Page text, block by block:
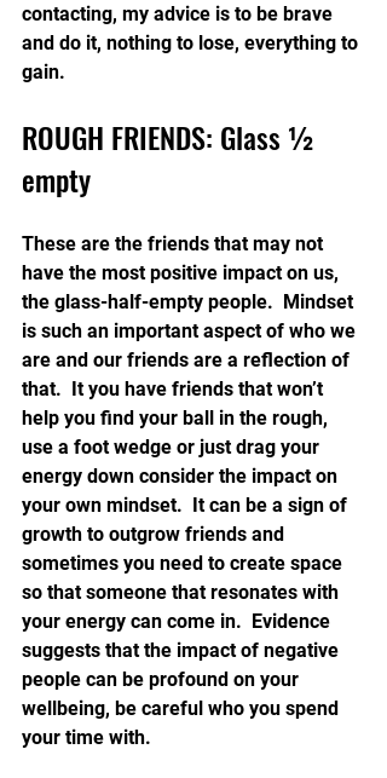
contacting, my advice is to be brave
and do it, nothing to lose, everything to
gain.
ROUGH FRIENDS: Glass ½
empty
These are the friends that may not
have the most positive impact on us,
the glass-half-empty people.  Mindset
is such an important aspect of who we
are and our friends are a reflection of
that.  It you have friends that won’t
help you find your ball in the rough,
use a foot wedge or just drag your
energy down consider the impact on
your own mindset.  It can be a sign of
growth to outgrow friends and
sometimes you need to create space
so that someone that resonates with
your energy can come in.  Evidence
suggests that the impact of negative
people can be profound on your
wellbeing, be careful who you spend
your time with.